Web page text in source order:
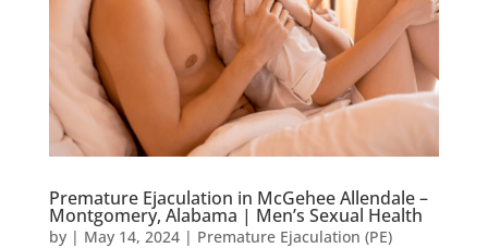
Premature Ejaculation in McGehee Allendale –
Montgomery, Alabama | Men’s Sexual Health
by | May 14, 2024| Premature Ejaculation (PE)